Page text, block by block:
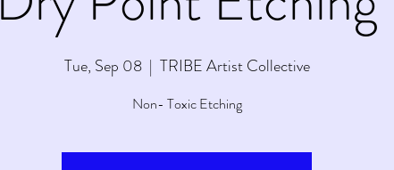
Tue, Sep 08
  |
TRIBE Artist Collective
Non- Toxic Etching